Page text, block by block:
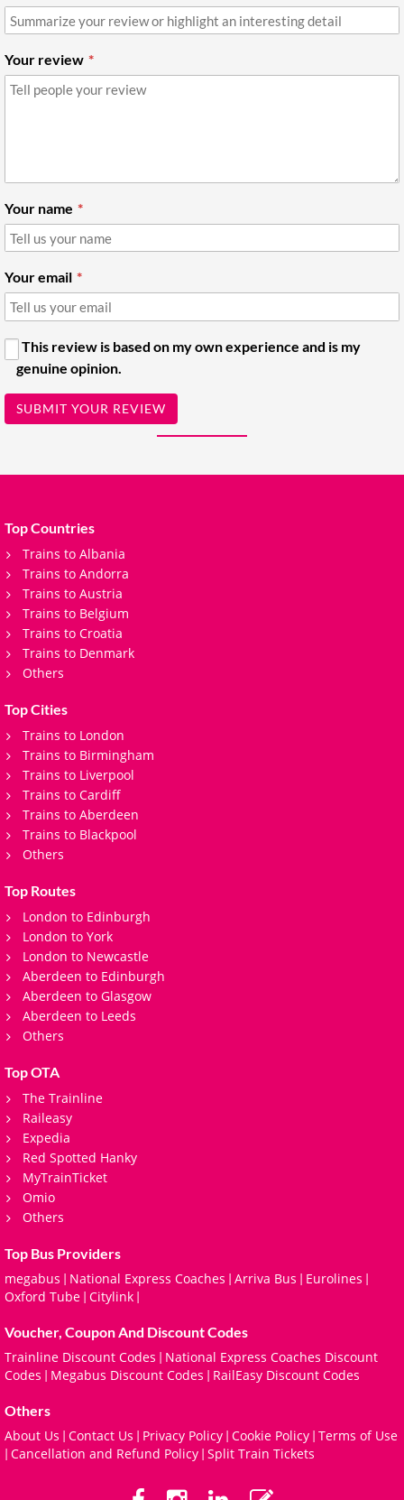
Your review
Your name
Your email
This review is based on my own experience and is my
genuine opinion.
SUBMIT YOUR REVIEW
Top Countries
Trains to Albania
Trains to Andorra
Trains to Austria
Trains to Belgium
Trains to Croatia
Trains to Denmark
Others
Top Cities
Trains to London
Trains to Birmingham
Trains to Liverpool
Trains to Cardiff
Trains to Aberdeen
Trains to Blackpool
Others
Top Routes
London to Edinburgh
London to York
London to Newcastle
Aberdeen to Edinburgh
Aberdeen to Glasgow
Aberdeen to Leeds
Others
Top OTA
The Trainline
Raileasy
Expedia
Red Spotted Hanky
MyTrainTicket
Omio
Others
Top Bus Providers
megabus | National Express Coaches | Arriva Bus | Eurolines |
Oxford Tube | Citylink |
Voucher, Coupon And Discount Codes
Trainline Discount Codes | National Express Coaches Discount
Codes | Megabus Discount Codes | RailEasy Discount Codes
Others
About Us | Contact Us | Privacy Policy | Cookie Policy | Terms of Use
| Cancellation and Refund Policy | Split Train Tickets